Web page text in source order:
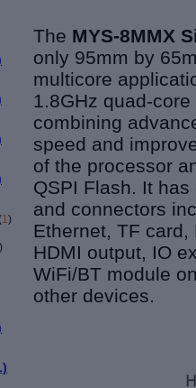
(1)
)
The MYS-8MMX
only 95mm by
multicore
1.8GHz quad-core
combining
speed and
of the processor
QSPI Flash. It
and connectors
Ethernet, TF
HDMI output, IO
WiFi/BT module
other devices.